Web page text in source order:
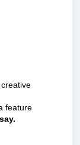
feature